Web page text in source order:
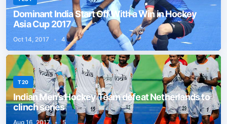
Dominant India Start Off With a Win in Hockey
Asia Cup 2017
Oct 14, 2017 • 4
T20
Indian Men’s Hockey Team defeat Netherlands to
clinch series
Aug 16, 2017 • 5